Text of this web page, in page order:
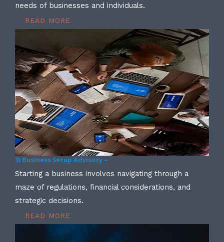
needs of businesses and individuals.
READ MORE
3) Business Setup Advisory –
Starting a business involves navigating through a
maze of regulations, financial considerations, and
strategic decisions.
READ MORE